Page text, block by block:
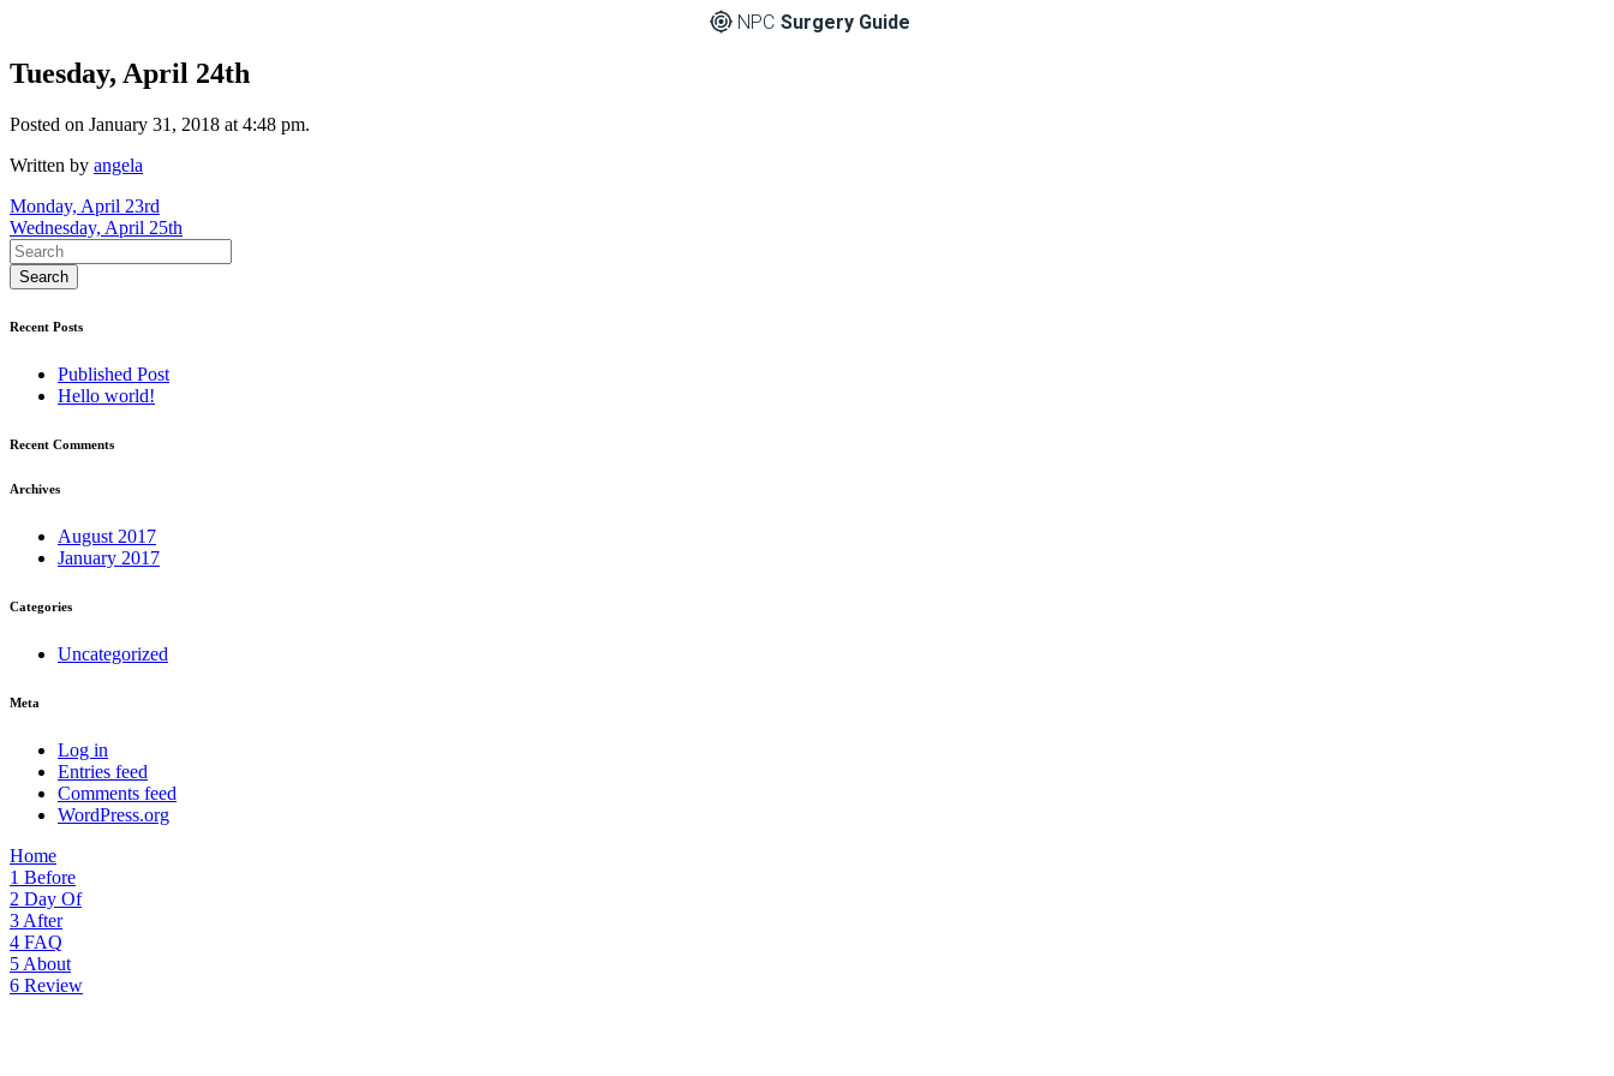
NPC Surgery Guide
Tuesday, April 24th
Posted on January 31, 2018 at 4:48 pm.
Written by angela
Post
navigation
Monday, April 23rd
Wednesday, April 25th
Recent Posts
Published Post
Hello world!
Recent Comments
Archives
August 2017
January 2017
Categories
Uncategorized
Meta
Log in
Entries feed
Comments feed
WordPress.org
Home
1 Before
2 Day Of
3 After
4 FAQ
5 About
6 Review